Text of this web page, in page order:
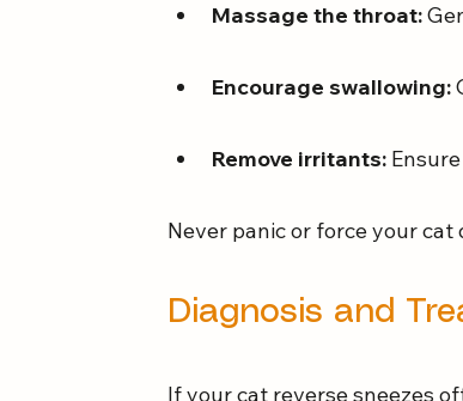
Massage the throat:
Encourage swallowing:
Remove irritants:
Never panic or force your
Diagnosis and
If your cat reverse sneezes